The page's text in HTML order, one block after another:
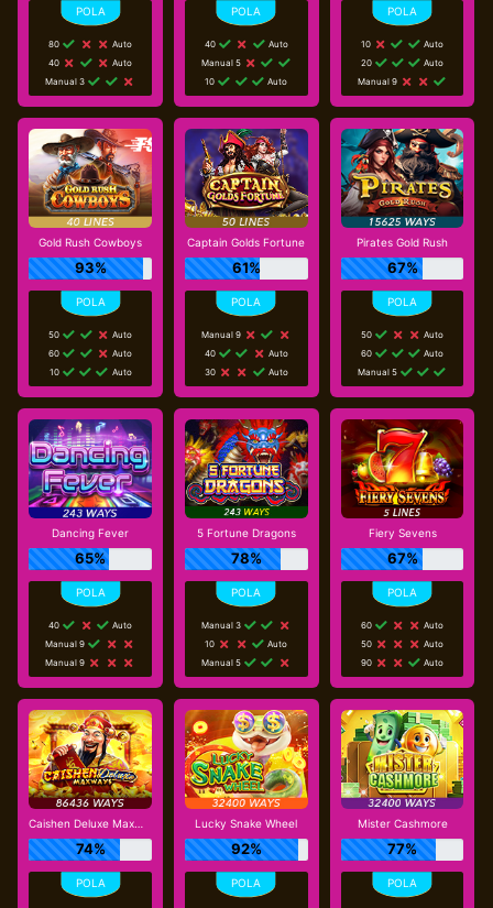
80
Auto
40
Auto
Manual 3
40
Auto
Manual 5
10
Auto
10
Auto
20
Auto
Manual 9
Gold Rush Cowboys
93%
50
Auto
60
Auto
10
Auto
Captain Golds Fortune
61%
Manual 9
40
Auto
30
Auto
Pirates Gold Rush
67%
50
Auto
60
Auto
Manual 5
Dancing Fever
65%
40
Auto
Manual 9
Manual 9
5 Fortune Dragons
78%
Manual 3
10
Auto
Manual 5
Fiery Sevens
67%
60
Auto
50
Auto
90
Auto
Caishen Deluxe Maxways
74%
Lucky Snake Wheel
92%
Mister Cashmore
77%